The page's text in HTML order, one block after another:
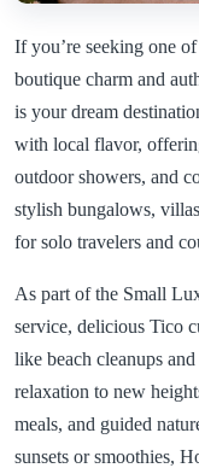
If you’re seeking one
boutique charm and
is your dream
with local flavor,
outdoor showers, and
stylish bungalows,
for solo travelers and
As part of the Small
service, delicious Tico
like beach cleanups
relaxation to new
meals, and guided
sunsets or smoothies,